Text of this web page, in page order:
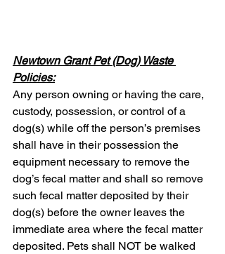
Newtown Grant Pet (Dog) Waste
Policies:
Any person owning or having the care,
custody, possession, or control of a
dog(s) while off the person’s premises
shall have in their possession the
equipment necessary to remove the
dog’s fecal matter and shall so remove
such fecal matter deposited by their
dog(s) before the owner leaves the
immediate area where the fecal matter
deposited. Pets shall NOT be walked